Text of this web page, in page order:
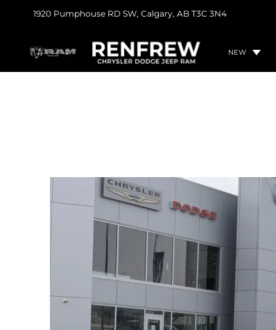
1920 Pumphouse RD SW, Calgary, AB T3C 3N4
NEW